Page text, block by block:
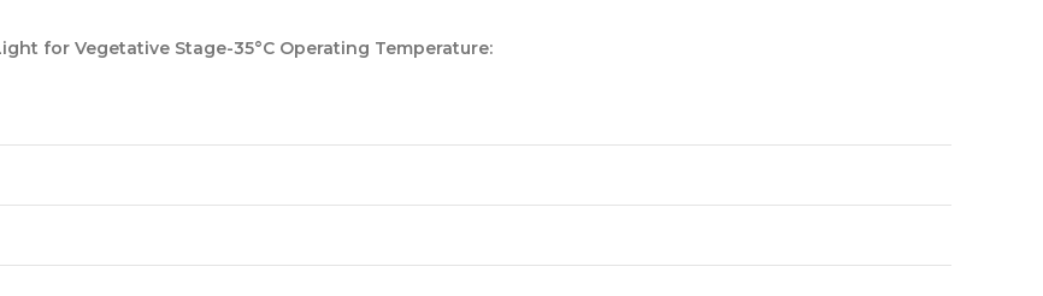
for Vegetative Stage-35°C Operating Temperature: